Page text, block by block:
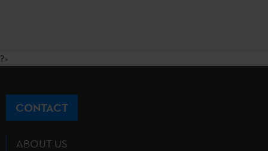
?>
CONTACT
ABOUT US